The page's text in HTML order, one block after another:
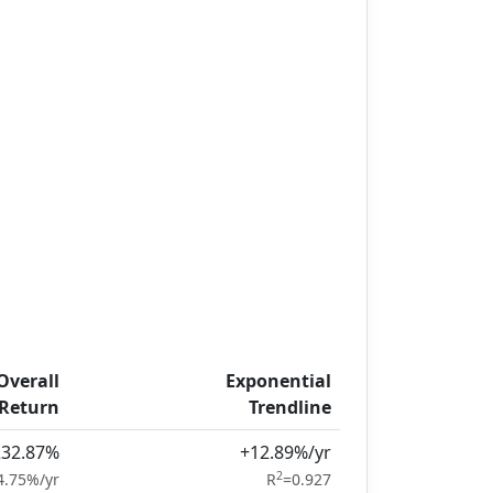
Exponential
Trendline
yr
+12.89%/yr
R2=0.927